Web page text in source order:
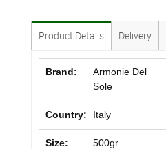
Product Details Delivery
Brand:
Armonie Del
Sole
Country: Italy
Size: 500gr